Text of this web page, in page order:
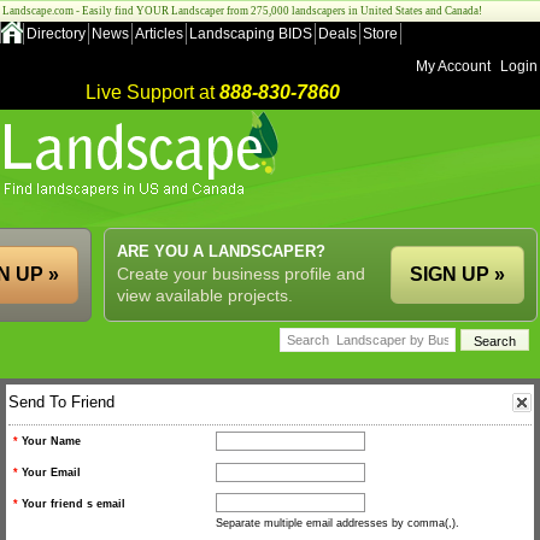
Landscape.com - Easily find YOUR Landscaper from 275,000 landscapers in United States and Canada!
Directory News Articles Landscaping BIDS Deals Store
My Account
Login
Live Support at888-830-7860
ARE YOU A LANDSCAPER?
Create your business profile and
view available projects.
SIGN UP »
UP »
Send To Friend
* Your Name
* Your Email
* Your friend s email
Separate multiple email addresses by comma(,).